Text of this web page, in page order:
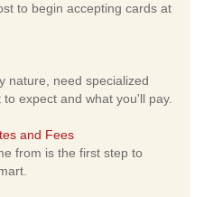
to begin accepting cards at
nature, need specialized
expect and what you'll pay.
and Fees
from is the first step to